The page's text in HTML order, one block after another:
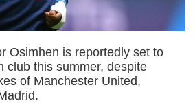
Osimhen is reportedly set to
club this summer, despite
of Manchester United,